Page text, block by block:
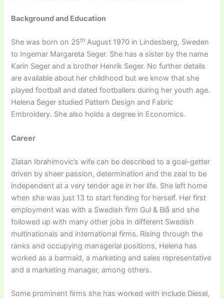
Background and Education
She was born on 25th August 1970 in Lindesberg, Sweden
to Ingemar Margareta Seger. She has a sister by the name
Karin Seger and a brother Henrik Seger. No further details
are available about her childhood but we know that she
played football and dated footballers during her youth age.
Helena Seger studied Pattern Design and Fabric
Embroidery. She also holds a degree in Economics.
Career
Zlatan Ibrahimovic’s wife can be described to a goal-getter
driven by sheer passion, determination and the zeal to be
independent at a very tender age in her life. She left home
when she was just 13 to start fending for herself. Her first
employment was with a Swedish firm Gul & Blå and she
followed up with many other jobs in different Swedish
multinationals and international firms. Rising through the
ranks and occupying managerial positions, Helena has
worked as a barmaid, a marketing and sales representative
and a marketing manager, among others.
Some prominent firms she has worked with include Diesel,